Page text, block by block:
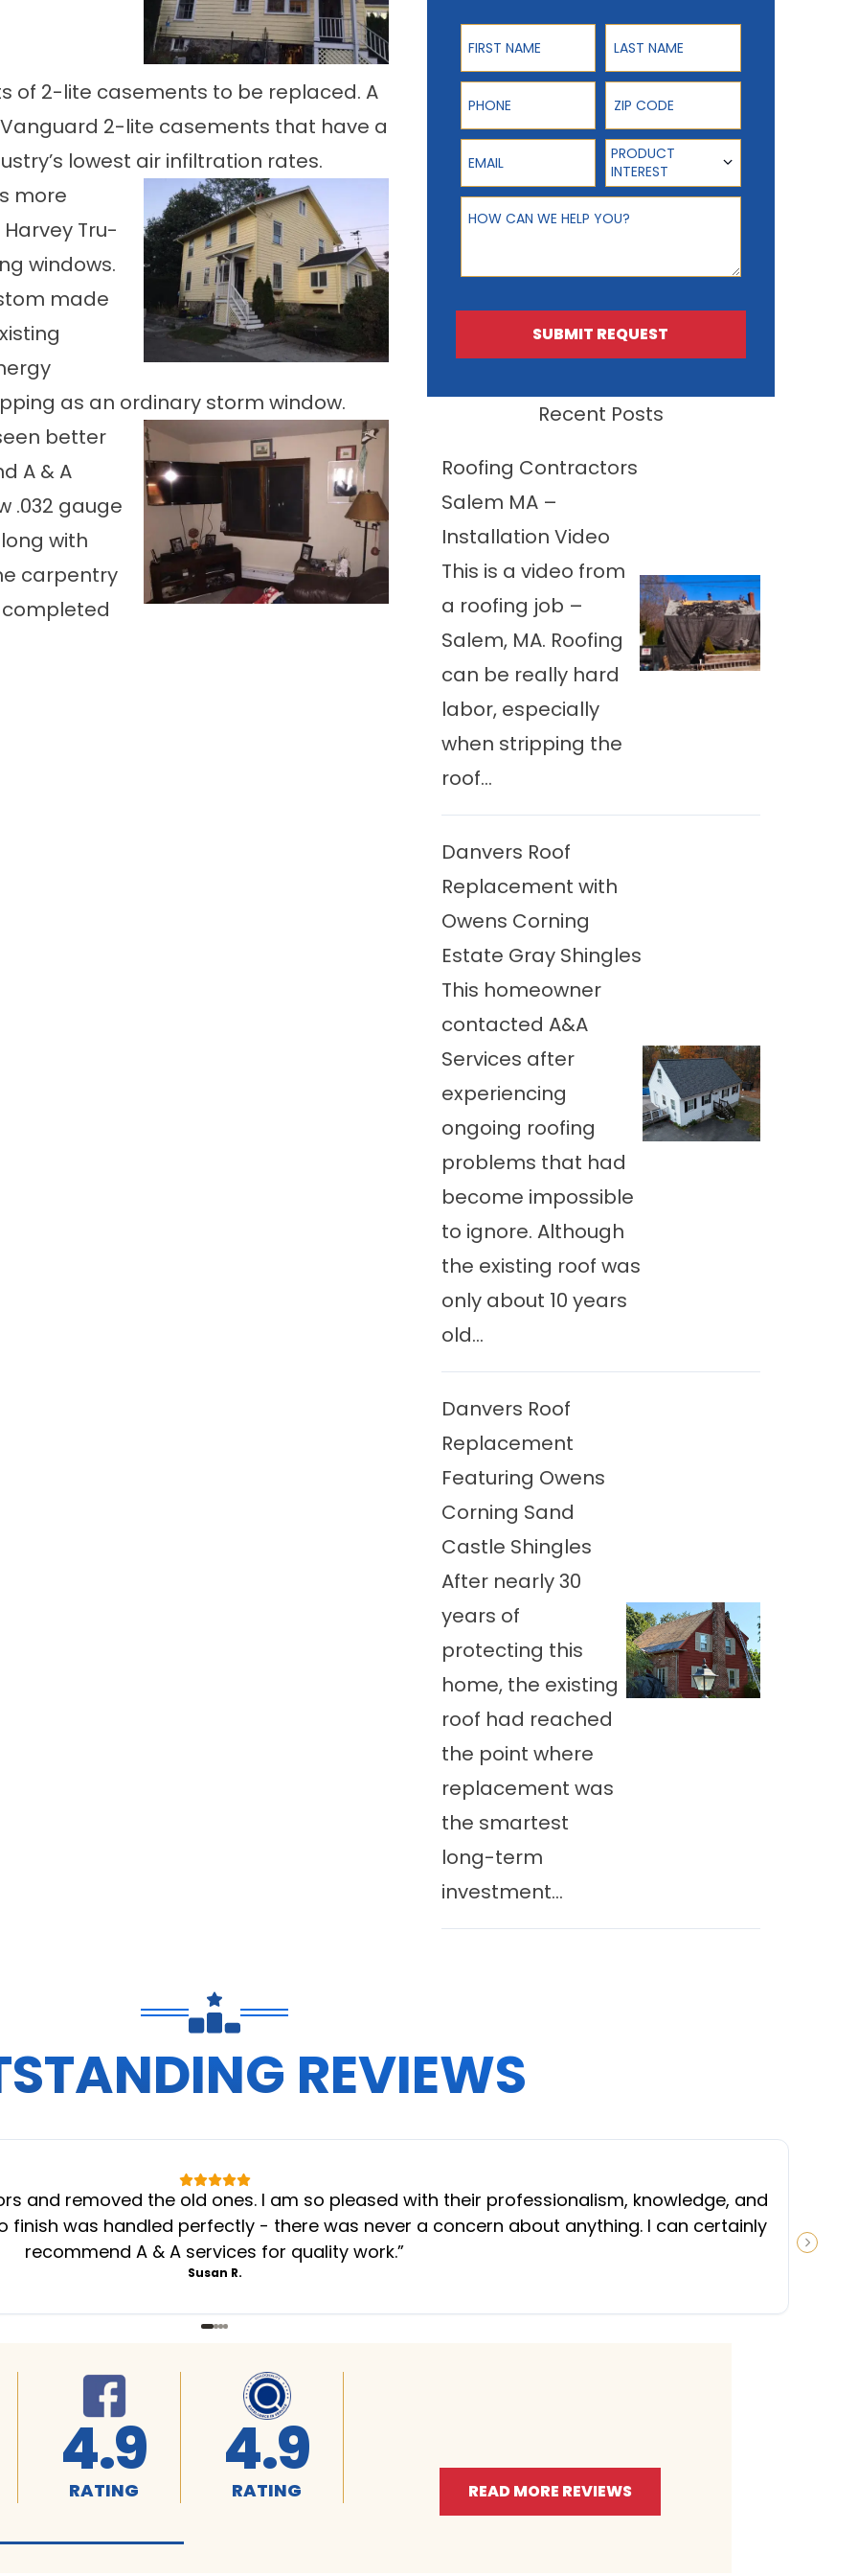
of 2-lite casements to be replaced. A
Vanguard 2-lite casements that have a
lowest air infiltration rates.
more
Tru-
windows.
made
as an ordinary storm window.
better
A & A
.032 gauge
with
carpentry
First Name Last Name
Phone ZIP Code
Email Product Interest
PRODUCT
INTEREST
How can we help you?
SUBMIT REQUEST
Recent Posts
Roofing Contractors
Salem MA –
Installation Video
This is a video from
a roofing job –
Salem, MA. Roofing
can be really hard
labor, especially
when stripping the
roof...
Danvers Roof
Replacement with
Owens Corning
Estate Gray Shingles
This homeowner
contacted A&A
Services after
experiencing
ongoing roofing
problems that had
become impossible
to ignore. Although
the existing roof was
only about 10 years
old...
Danvers Roof
Replacement
Featuring Owens
Corning Sand
Castle Shingles
After nearly 30
years of
protecting this
home, the existing
roof had reached
the point where
replacement was
the smartest
long-term
investment...
REVIEWS
NEXT
and removed the old ones. I am so pleased with their professionalism, knowledge, and
finish was handled perfectly - there was never a concern about anything. I can certainly
recommend A & A services for quality work.”
Susan R.
4.9
RATING
4.9
RATING READ MORE REVIEWS